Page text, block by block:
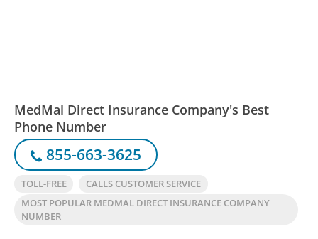
MedMal Direct Insurance Company's Best
Phone Number
855-663-3625
TOLL-FREE
CALLS CUSTOMER SERVICE
MOST POPULAR MEDMAL DIRECT INSURANCE COMPANY
NUMBER